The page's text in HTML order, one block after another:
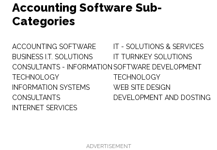
Accounting Software Sub-
Categories
ACCOUNTING SOFTWARE
BUSINESS I.T. SOLUTIONS
CONSULTANTS - INFORMATION
TECHNOLOGY
INFORMATION SYSTEMS
CONSULTANTS
INTERNET SERVICES
IT - SOLUTIONS & SERVICES
IT TURNKEY SOLUTIONS
SOFTWARE DEVELOPMENT
TECHNOLOGY
WEB SITE DESIGN
DEVELOPMENT AND DOSTING
ADVERTISEMENT